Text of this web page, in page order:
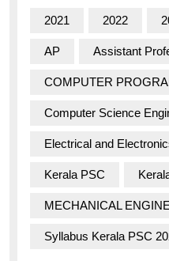
2021 2022
AP Assistant
COMPUTER
Computer Science
Electrical and
Kerala PSC
MECHANICAL
Syllabus Kerala PSC